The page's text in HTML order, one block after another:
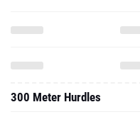
300 Meter Hurdles